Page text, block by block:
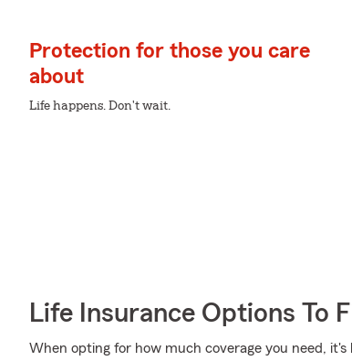
Protection for those you care
about
Life happens. Don't wait.
Life Insurance Options To
When opting for how much coverage you need,